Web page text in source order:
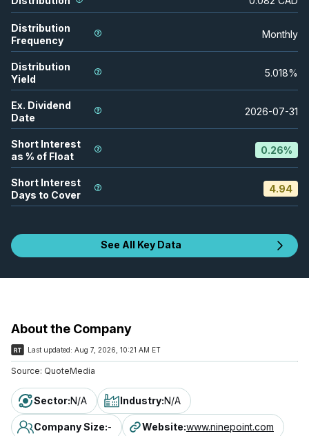
Distribution
Frequency
Monthly
Distribution
Yield
5.018%
Ex. Dividend
Date
2026-07-31
Short Interest
as % of Float
0.26%
Short Interest
Days to Cover
4.94
See All Key Data
About the Company
Last updated: Aug 7, 2026, 10:21 AM ET
Source: QuoteMedia
Sector:N/A Industry:N/A
Company Size:- Website:www.ninepoint.com